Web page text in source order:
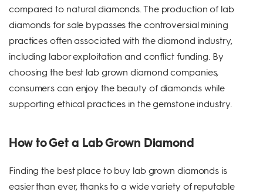
compared to natural diamonds. The production of lab
diamonds for sale bypasses the controversial mining
practices often associated with the diamond industry,
including labor exploitation and conflict funding. By
choosing the best lab grown diamond companies,
consumers can enjoy the beauty of diamonds while
supporting ethical practices in the gemstone industry.
How to Get a Lab Grown Diamond
Finding the best place to buy lab grown diamonds is
easier than ever, thanks to a wide variety of reputable